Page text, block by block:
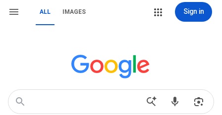
ALL IMAGES Sign in